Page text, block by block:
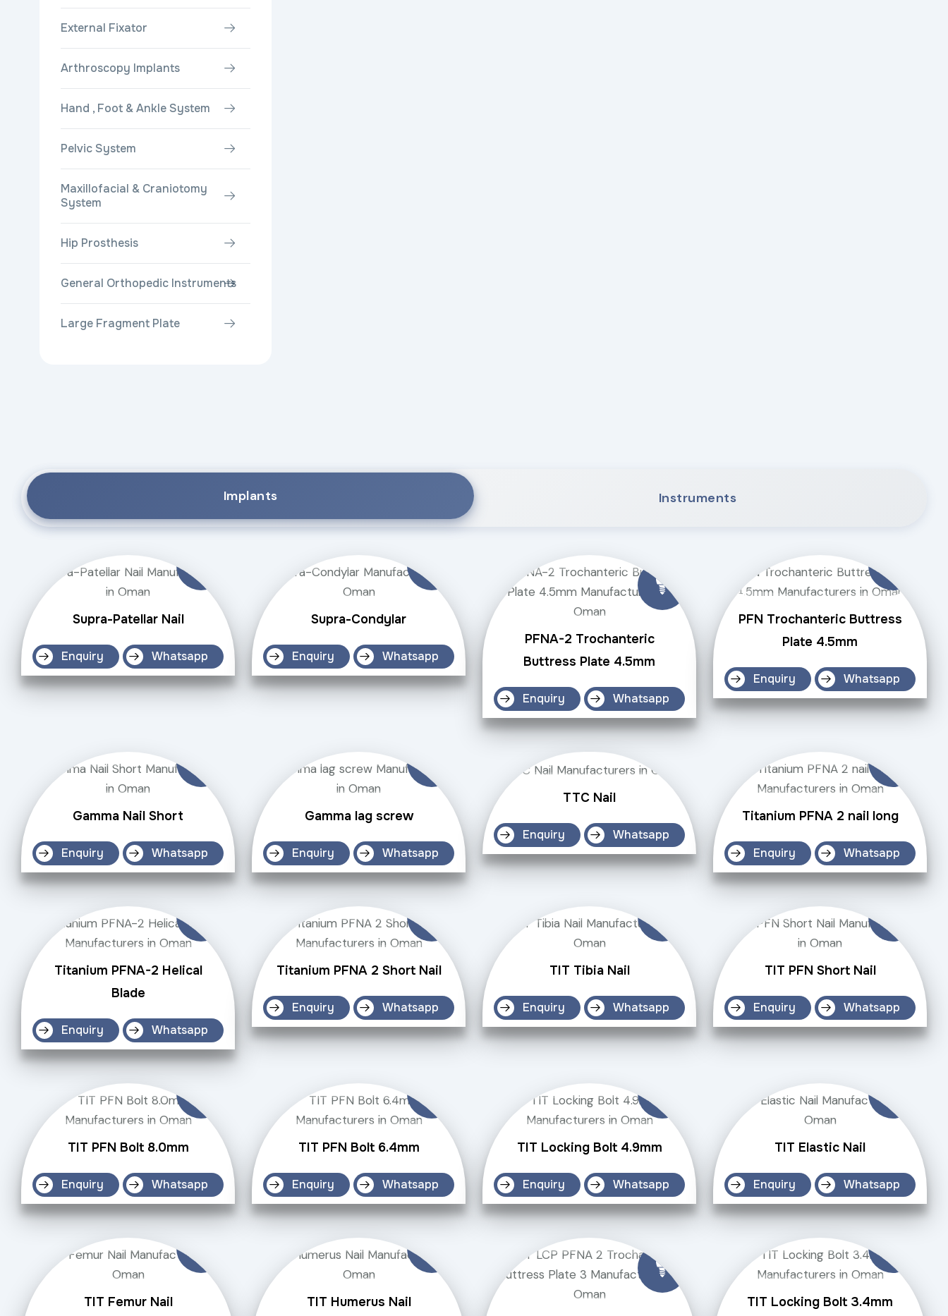
External Fixator
Arthroscopy Implants
Hand , Foot & Ankle System
Pelvic System
Maxillofacial & Craniotomy
System
Hip Prosthesis
General Orthopedic Instruments
Large Fragment Plate
Implants Instruments
Supra-Patellar Nail
Enquiry Whatsapp
Supra-Condylar
Enquiry Whatsapp
PFNA-2 Trochanteric
Buttress Plate 4.5mm
Enquiry Whatsapp
PFN Trochanteric Buttress
Plate 4.5mm
Enquiry Whatsapp
Gamma Nail Short
Enquiry Whatsapp
Gamma lag screw
Enquiry Whatsapp
TTC Nail
Enquiry Whatsapp
Titanium PFNA 2 nail long
Enquiry Whatsapp
Titanium PFNA-2 Helical
Blade
Enquiry Whatsapp
Titanium PFNA 2 Short Nail
Enquiry Whatsapp
TIT Tibia Nail
Enquiry Whatsapp
TIT PFN Short Nail
Enquiry Whatsapp
TIT PFN Bolt 8.0mm
Enquiry Whatsapp
TIT PFN Bolt 6.4mm
Enquiry Whatsapp
TIT Locking Bolt 4.9mm
Enquiry Whatsapp
TIT Elastic Nail
Enquiry Whatsapp
TIT Femur Nail
TIT Humerus Nail
TIT Locking Bolt 3.4mm